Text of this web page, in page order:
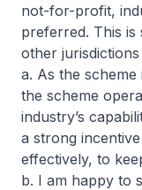
not-for-profit,
preferred. This is
other
a. As the
the scheme
industry’s
a strong
effectively, to
b. I am happy to